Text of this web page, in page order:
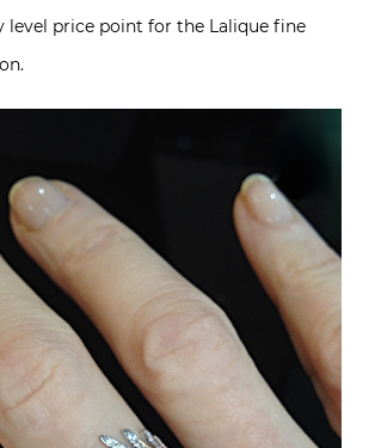
level price point for the Lalique fine